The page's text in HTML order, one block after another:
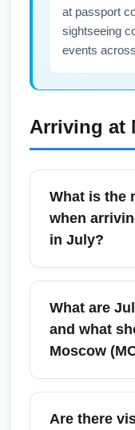
July.
at passport
sightseeing
events
Arriving at
What is the
when
in July?
Moscow
city's major
the carrier
What are
and what
Moscow
July in
with daytime
Are there